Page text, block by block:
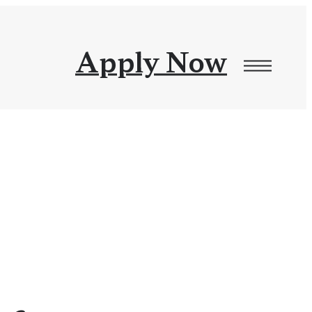
Apply Now